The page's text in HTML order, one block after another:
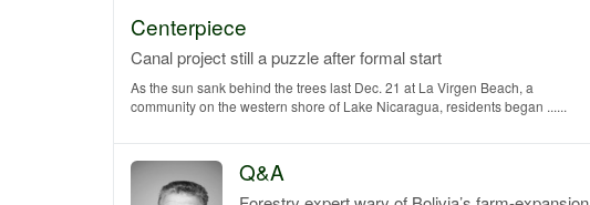
Centerpiece
Canal project still a puzzle after formal start
As the sun sank behind the trees last Dec. 21 at La Virgen Beach, a
community on the western shore of Lake Nicaragua, residents began ......
Q&A